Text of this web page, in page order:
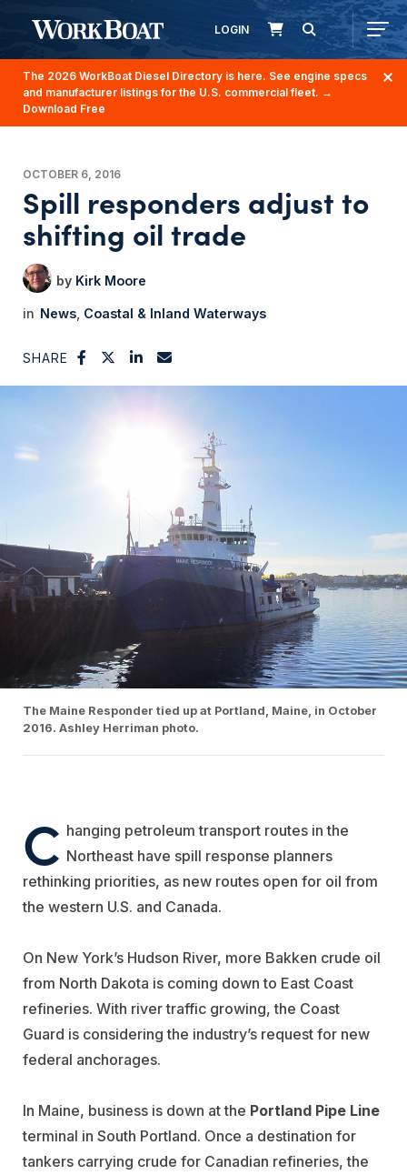
LOGIN
The 2026 WorkBoat Diesel Directory is here. See engine specs
and manufacturer listings for the U.S. commercial fleet. →
Download Free
OCTOBER 6, 2016
Spill responders adjust to
shifting oil trade
Kirk Moore
News Coastal & Inland Waterways
SHARE
The Maine Responder tied up at Portland, Maine, in October
2016. Ashley Herriman photo.
C hanging petroleum transport routes in the
Northeast have spill response planners
rethinking priorities, as new routes open for oil from
the western U.S. and Canada.
On New York’s Hudson River, more Bakken crude oil
from North Dakota is coming down to East Coast
refineries. With river traffic growing, the Coast
Guard is considering the industry’s request for new
federal anchorages.
In Maine, business is down at the Portland Pipe Line
terminal in South Portland. Once a destination for
tankers carrying crude for Canadian refineries, the